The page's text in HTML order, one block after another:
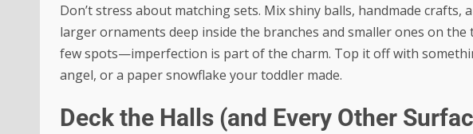
Don’t stress about matching sets. Mix shiny balls, handmade crafts,
larger ornaments deep inside the branches and smaller ones on the
few spots—imperfection is part of the charm. Top it off with
angel, or a paper snowflake your toddler made.
Deck the Halls (and Every Other